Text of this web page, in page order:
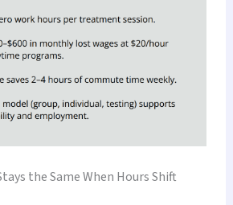
the Same When Hours Shift